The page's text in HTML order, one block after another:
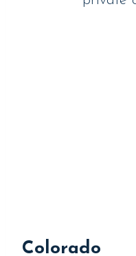
Colorado